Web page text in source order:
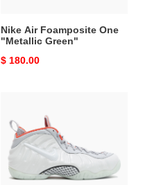
Nike Air Foamposite One
"Metallic Green"
Original
$ 180.00
Foamposite
Pro
Pure
Platinum